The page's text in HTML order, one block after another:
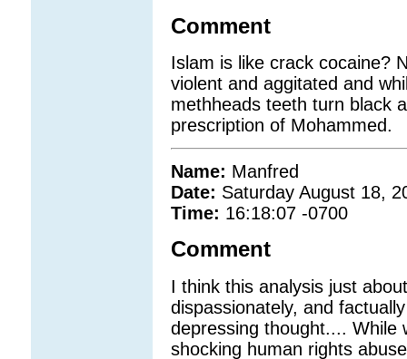
Comment
Islam is like crack cocaine?
violent and aggitated and
methheads teeth turn black
prescription of Mohammed.
Name: Manfred
Date: Saturday August 18,
Time: 16:18:07 -0700
Comment
I think this analysis just
dispassionately, and
depressing thought.... While
shocking human rights